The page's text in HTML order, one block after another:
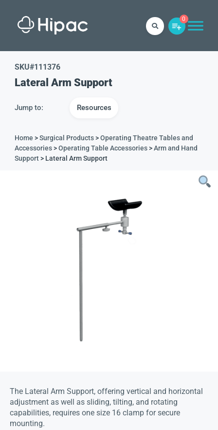
0
SKU#111376
Lateral Arm Support
Jump to: Resources
Home >Surgical Products>Operating Theatre Tables and
Accessories>Operating Table Accessories>Arm and Hand
Support> Lateral Arm Support
The Lateral Arm Support, offering vertical and horizontal
adjustment as well as sliding, tilting, and rotating
capabilities, requires one size 16 clamp for secure
mounting.